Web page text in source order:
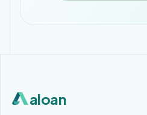
aloan